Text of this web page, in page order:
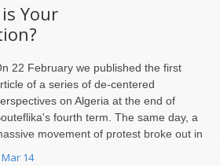
Your
22 February we published the first
of a series of de-centered
on Algeria at the end of
fourth term. The same day, a
movement of protest broke out in
Mar 14